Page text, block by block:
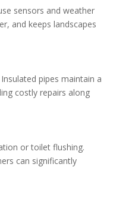
sensors and weather
and keeps landscapes
pipes maintain a
costly repairs along
or toilet flushing.
can significantly